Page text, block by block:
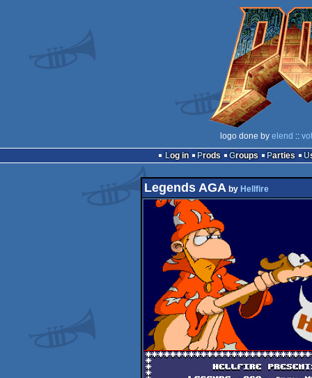
logo done by elend ::
Log in
Prods Groups Parties
Legends AGAby Hellfire